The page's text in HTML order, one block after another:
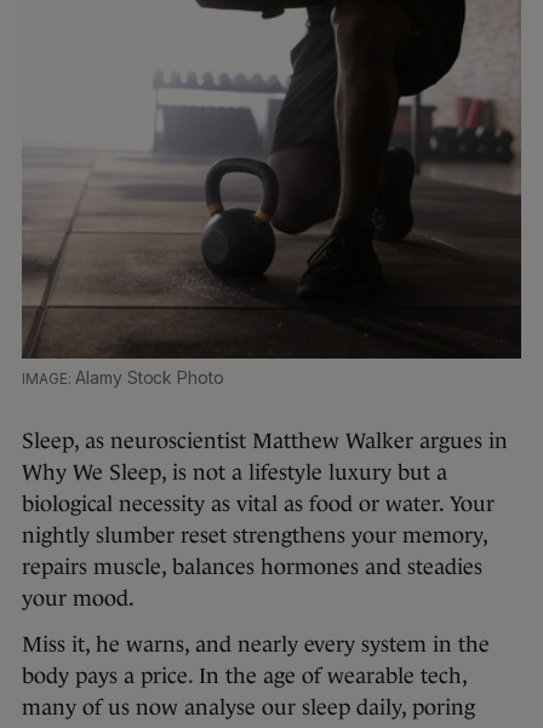
Alamy Stock Photo
Sleep, as neuroscientist Matthew Walker argues in
Why We Sleep, is not a lifestyle luxury but a
biological necessity as vital as food or water. Your
nightly slumber reset strengthens your memory,
repairs muscle, balances hormones and steadies
your mood.
Miss it, he warns, and nearly every system in the
body pays a price. In the age of wearable tech,
many of us now analyse our sleep daily, poring